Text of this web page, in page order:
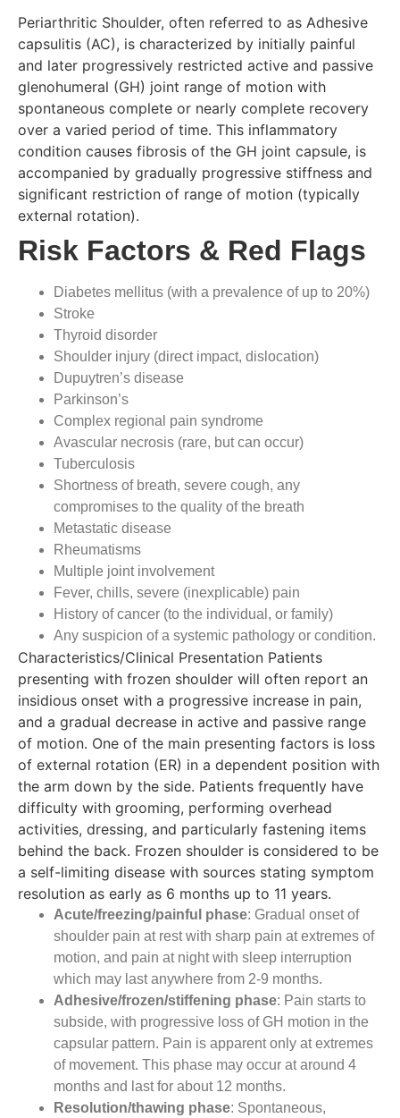
Periarthritic Shoulder, often referred to as Adhesive
capsulitis (AC), is characterized by initially painful
and later progressively restricted active and passive
glenohumeral (GH) joint range of motion with
spontaneous complete or nearly complete recovery
over a varied period of time. This inflammatory
condition causes fibrosis of the GH joint capsule, is
accompanied by gradually progressive stiffness and
significant restriction of range of motion (typically
external rotation).
Risk Factors & Red Flags
Diabetes mellitus (with a prevalence of up to 20%)
Stroke
Thyroid disorder
Shoulder injury (direct impact, dislocation)
Dupuytren’s disease
Parkinson’s
Complex regional pain syndrome
Avascular necrosis (rare, but can occur)
Tuberculosis
Shortness of breath, severe cough, any
compromises to the quality of the breath
Metastatic disease
Rheumatisms
Multiple joint involvement
Fever, chills, severe (inexplicable) pain
History of cancer (to the individual, or family)
Any suspicion of a systemic pathology or condition.
Characteristics/Clinical Presentation Patients
presenting with frozen shoulder will often report an
insidious onset with a progressive increase in pain,
and a gradual decrease in active and passive range
of motion. One of the main presenting factors is loss
of external rotation (ER) in a dependent position with
the arm down by the side. Patients frequently have
difficulty with grooming, performing overhead
activities, dressing, and particularly fastening items
behind the back. Frozen shoulder is considered to be
a self-limiting disease with sources stating symptom
resolution as early as 6 months up to 11 years.
Acute/freezing/painful phase: Gradual onset of
shoulder pain at rest with sharp pain at extremes of
motion, and pain at night with sleep interruption
which may last anywhere from 2-9 months.
Adhesive/frozen/stiffening phase: Pain starts to
subside, with progressive loss of GH motion in the
capsular pattern. Pain is apparent only at extremes
of movement. This phase may occur at around 4
months and last for about 12 months.
Resolution/thawing phase: Spontaneous,